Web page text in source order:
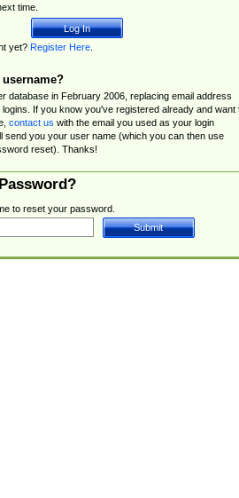
time.
yet? Register Here.
database in February 2006, replacing email address
If you know you've registered already and want
contact us with the email you used as your login
send you your user name (which you can then use
reset). Thanks!
to reset your password.